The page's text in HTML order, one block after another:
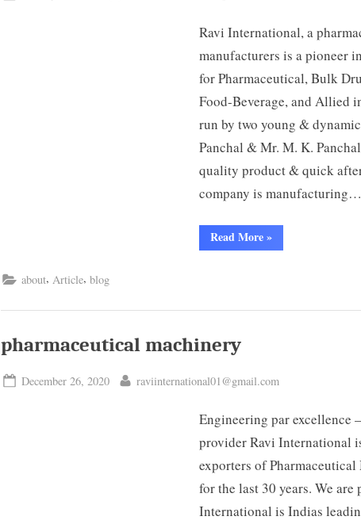
Ravi International, a
manufacturers is a pioneer
for Pharmaceutical, Bulk
Food-Beverage, and Allied
run by two young &
Panchal & Mr. M. K.
quality product & quick
company is manufacturing…
Read More»
about, Article, blog
pharmaceutical machinery
December 26, 2020 raviinternational01@gmail.com
Engineering par excellence
provider Ravi International
exporters of
for the last 30 years. We are
International is Indias